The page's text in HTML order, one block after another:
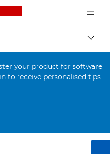
Canon Logo, back to
your product for software
to receive personalised tips